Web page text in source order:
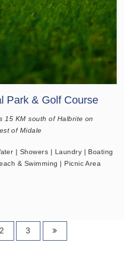
Park & Golf Course
15 KM south of Halbrite on
of Midale
| Showers | Laundry | Boating
& Swimming | Picnic Area
2 3